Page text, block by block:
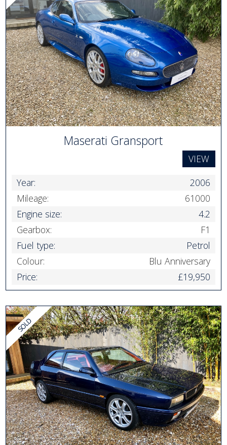
Maserati Gransport
VIEW
Year:
2006
Mileage:
61000
Engine size:
4.2
Gearbox:
F1
Fuel type:
Petrol
Colour:
Blu Anniversary
Price:
£19,950